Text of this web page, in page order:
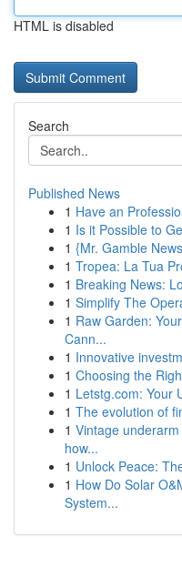
HTML is disabled
Search
Published News
1 Have an
1 Is it Possible to
1 {Mr. Gamble
1 Tropea: La Tua
1 Breaking News:
1 Simplify The
1 Raw Garden:
Cann...
1 Innovative
1 Choosing the
1 Letstg.com: Your
1 The evolution of
1 Vintage
how...
1 Unlock Peace:
1 How Do Solar
System...